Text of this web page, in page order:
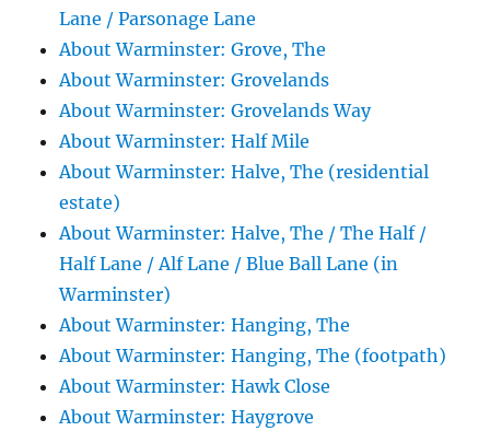
Lane / Parsonage Lane
About Warminster: Grove, The
About Warminster: Grovelands
About Warminster: Grovelands Way
About Warminster: Half Mile
About Warminster: Halve, The (residential
estate)
About Warminster: Halve, The / The Half /
Half Lane / Alf Lane / Blue Ball Lane (in
Warminster)
About Warminster: Hanging, The
About Warminster: Hanging, The (footpath)
About Warminster: Hawk Close
About Warminster: Haygrove